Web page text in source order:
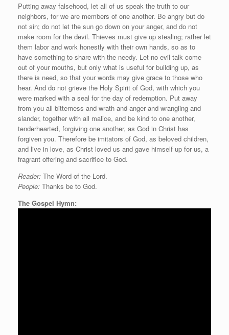
Putting away falsehood, let all of us speak the truth to our
neighbors, for we are members of one another. Be angry but do
not sin; do not let the sun go down on your anger, and do not
make room for the devil. Thieves must give up stealing; rather let
them labor and work honestly with their own hands, so as to
have something to share with the needy. Let no evil talk come
out of your mouths, but only what is useful for building up, as
there is need, so that your words may give grace to those who
hear. And do not grieve the Holy Spirit of God, with which you
were marked with a seal for the day of redemption. Put away
from you all bitterness and wrath and anger and wrangling and
slander, together with all malice, and be kind to one another,
tenderhearted, forgiving one another, as God in Christ has
forgiven you. Therefore be imitators of God, as beloved children,
and live in love, as Christ loved us and gave himself up for us, a
fragrant offering and sacrifice to God.
Reader: The Word of the Lord.
People: Thanks be to God.
The Gospel Hymn: